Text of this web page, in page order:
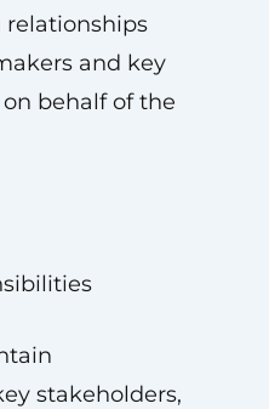
and key
behalf of the
stakeholders,